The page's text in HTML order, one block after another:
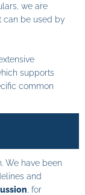
we are
can be used by
supports
common
We have been
and
, for